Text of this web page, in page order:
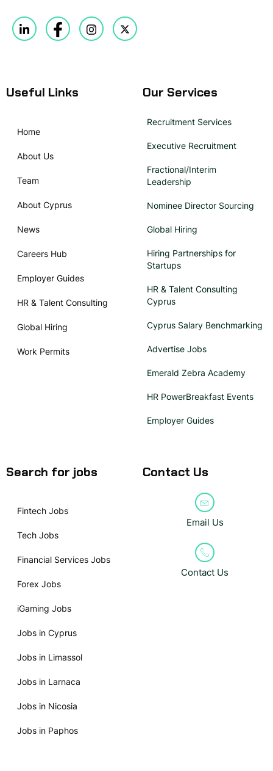
Useful Links
Home
About Us
Team
About Cyprus
News
Careers Hub
Employer Guides
HR & Talent Consulting
Global Hiring
Work Permits
Our Services
Recruitment Services
Executive Recruitment
Fractional/Interim
Leadership
Nominee Director Sourcing
Global Hiring
Hiring Partnerships for
Startups
HR & Talent Consulting
Cyprus
Cyprus Salary Benchmarking
Advertise Jobs
Emerald Zebra Academy
HR PowerBreakfast Events
Employer Guides
Search for jobs
Fintech Jobs
Tech Jobs
Financial Services Jobs
Forex Jobs
iGaming Jobs
Jobs in Cyprus
Jobs in Limassol
Jobs in Larnaca
Jobs in Nicosia
Jobs in Paphos
Contact Us
Email Us
Contact Us